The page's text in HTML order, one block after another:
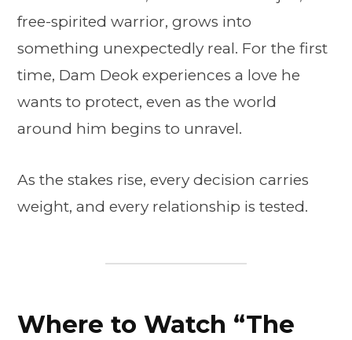
free-spirited warrior, grows into
something unexpectedly real. For the first
time, Dam Deok experiences a love he
wants to protect, even as the world
around him begins to unravel.
As the stakes rise, every decision carries
weight, and every relationship is tested.
Where to Watch “The